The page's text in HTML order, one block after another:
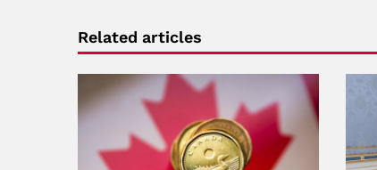
Related articles